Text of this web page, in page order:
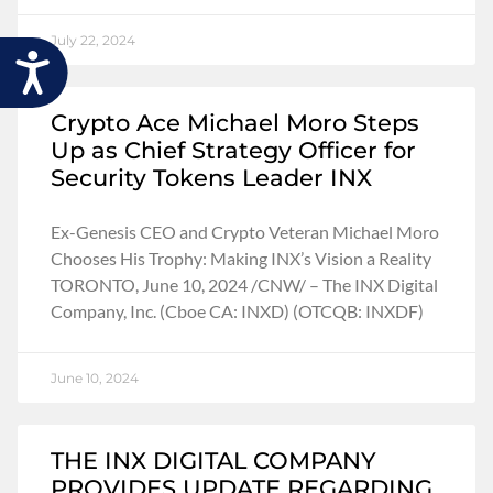
Accessibility
July 22, 2024
Crypto Ace Michael Moro Steps
Up as Chief Strategy Officer for
Security Tokens Leader INX
Ex-Genesis CEO and Crypto Veteran Michael Moro
Chooses His Trophy: Making INX’s Vision a Reality
TORONTO, June 10, 2024 /CNW/ – The INX Digital
Company, Inc. (Cboe CA: INXD) (OTCQB: INXDF)
June 10, 2024
THE INX DIGITAL COMPANY